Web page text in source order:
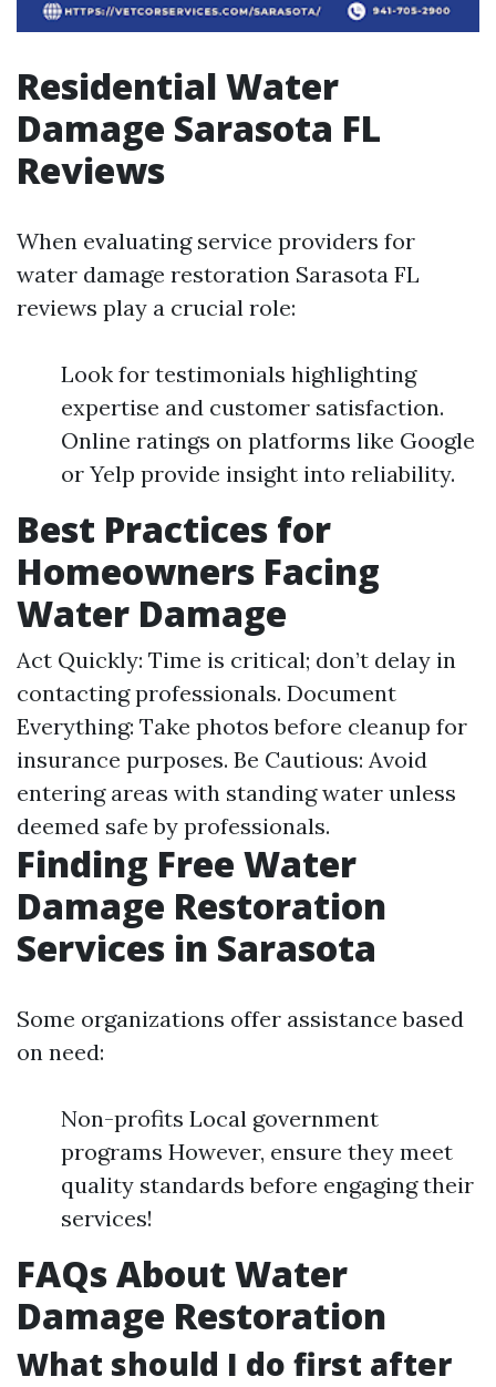
Residential Water
Damage Sarasota FL
Reviews
When evaluating service providers for
water damage restoration Sarasota FL
reviews play a crucial role:
Look for testimonials highlighting
expertise and customer satisfaction.
Online ratings on platforms like Google
or Yelp provide insight into reliability.
Best Practices for
Homeowners Facing
Water Damage
Act Quickly: Time is critical; don’t delay in
contacting professionals. Document
Everything: Take photos before cleanup for
insurance purposes. Be Cautious: Avoid
entering areas with standing water unless
deemed safe by professionals.
Finding Free Water
Damage Restoration
Services in Sarasota
Some organizations offer assistance based
on need:
Non-profits Local government
programs However, ensure they meet
quality standards before engaging their
services!
FAQs About Water
Damage Restoration
What should I do first after